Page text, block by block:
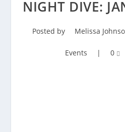
NIGHT DIVE:
Posted by Melissa
Events | 0